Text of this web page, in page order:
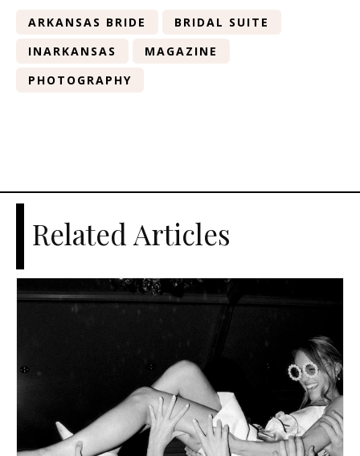
ARKANSAS BRIDE
BRIDAL SUITE
INARKANSAS
MAGAZINE
PHOTOGRAPHY
Related Articles